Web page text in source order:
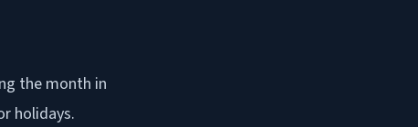
the month in
holidays.